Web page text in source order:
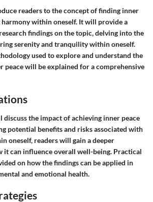
readers to the concept of finding inner
harmony within oneself. It will provide a
findings on the topic, delving into the
serenity and tranquility within oneself.
used to explore and understand the
peace will be explained for a comprehensive
discuss the impact of achieving inner peace
potential benefits and risks associated with
oneself, readers will gain a deeper
it can influence overall well-being. Practical
on how the findings can be applied in
and emotional health.